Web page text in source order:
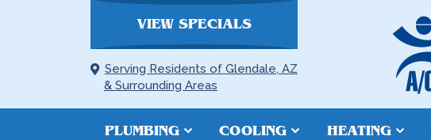
VIEW SPECIALS
Serving Residents of Glendale, AZ
& Surrounding Areas
PLUMBING COOLING HEATING